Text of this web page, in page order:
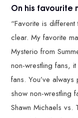
On his favourite
“Favorite is
clear. My favorite
Mysterio from
non-wrestling fans,
fans. You’ve
show non-wrestling
Shawn Michaels vs.